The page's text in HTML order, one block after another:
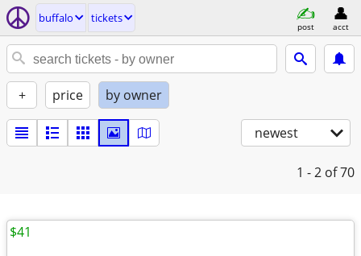
buffalo tickets
post acct
+ price by owner
newest
1 - 2 of 70
$41